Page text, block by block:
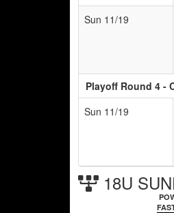
Sun 11/19
Playoff Round 4 -
Sun 11/19
18U